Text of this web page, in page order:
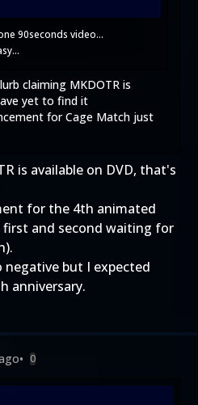
90seconds video...
claiming MKDOTR is
yet to find it
for Cage Match just
is available on DVD, that's
for the 4th animated
first and second waiting for
but I expected
anniversary.
• 0